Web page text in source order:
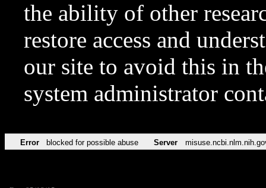
the ability of other
restore access and
our site to avoid this in
system administrator
Error blocked for possible abuse Server